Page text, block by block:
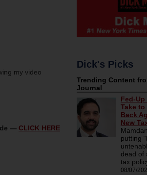
my video
— CLICK HERE
Dick's Picks